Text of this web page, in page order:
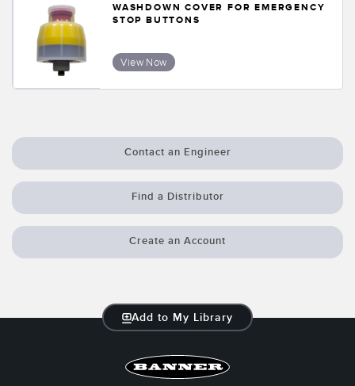
WASHDOWN COVER FOR EMERGENCY
STOP BUTTONS
View Now
Contact an Engineer
Find a Distributor
Create an Account
Add to My Library